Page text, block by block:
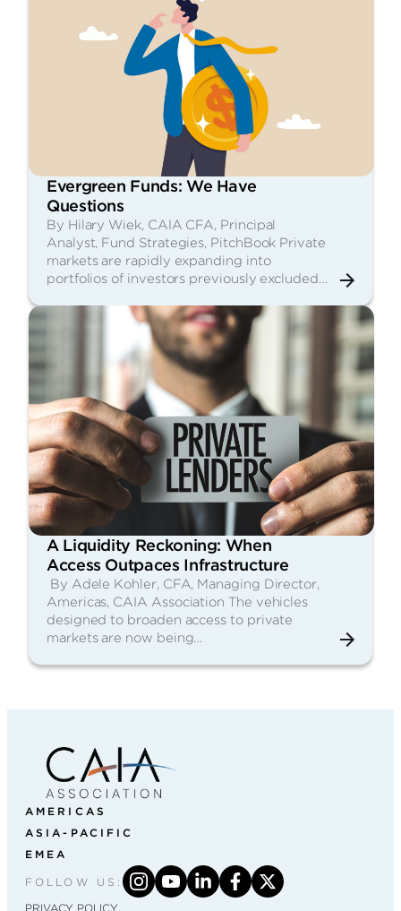
Evergreen Funds: We Have
Questions
By Hilary Wiek, CAIA CFA, Principal
Analyst, Fund Strategies, PitchBook Private
markets are rapidly expanding into
portfolios of investors previously excluded…
A Liquidity Reckoning: When
Access Outpaces Infrastructure
By Adele Kohler, CFA, Managing Director,
Americas, CAIA Association The vehicles
designed to broaden access to private
markets are now being…
AMERICAS
ASIA-PACIFIC
EMEA
FOLLOW US:
PRIVACY POLICY